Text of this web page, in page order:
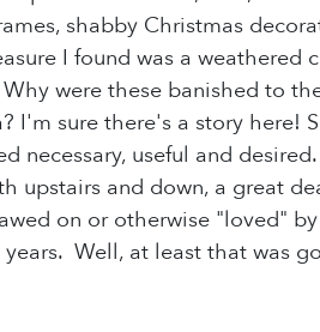
shabby Christmas
I found was a weathered
were these banished to
I'm sure there's a story here!
necessary, useful and
upstairs and down, a great
on or otherwise "loved"
Well, at least that was